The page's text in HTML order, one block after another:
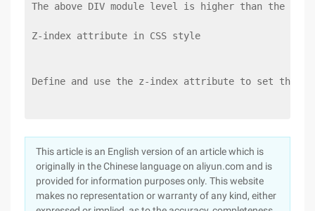
The above DIV module level is higher than the
Z-index attribute in CSS style
Define and use the z-index attribute to set the
This article is an English version of an article which is
originally in the Chinese language on aliyun.com and is
provided for information purposes only. This website
makes no representation or warranty of any kind, either